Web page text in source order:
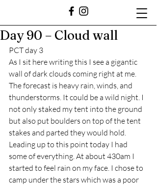
Day 90 – Cloud wall
PCT day 3
As I sit here writing this I see a gigantic
wall of dark clouds coming right at me.
The forecast is heavy rain, winds, and
thunderstorms. It could be a wild night. I
not only staked my tent into the ground
but also put boulders on top of the tent
stakes and parted they would hold.
Leading up to this point today I had
some of everything. At about 430am I
started to feel rain on my face. I chose to
camp under the stars which was a poor